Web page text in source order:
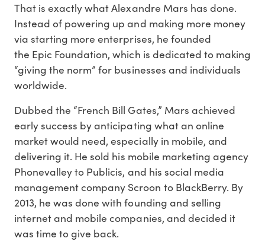
That is exactly what Alexandre Mars has done.
Instead of powering up and making more money
via starting more enterprises, he founded
the Epic Foundation, which is dedicated to making
“giving the norm” for businesses and individuals
worldwide.
Dubbed the “French Bill Gates,” Mars achieved
early success by anticipating what an online
market would need, especially in mobile, and
delivering it. He sold his mobile marketing agency
Phonevalley to Publicis, and his social media
management company Scroon to BlackBerry. By
2013, he was done with founding and selling
internet and mobile companies, and decided it
was time to give back.